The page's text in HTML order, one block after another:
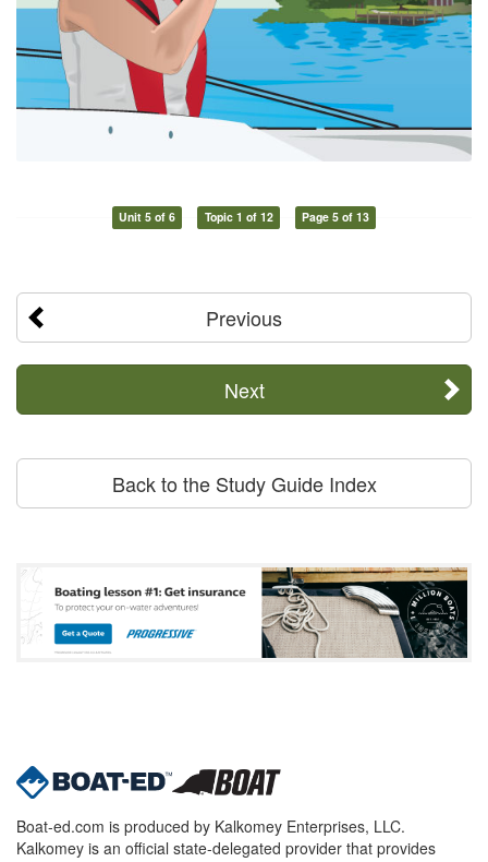
Unit 5 of 6 Topic 1 of 12 Page 5 of 13
Previous
Next
Back to the Study Guide Index
Boat-ed.com is produced by Kalkomey Enterprises, LLC.
Kalkomey is an official state-delegated provider that provides